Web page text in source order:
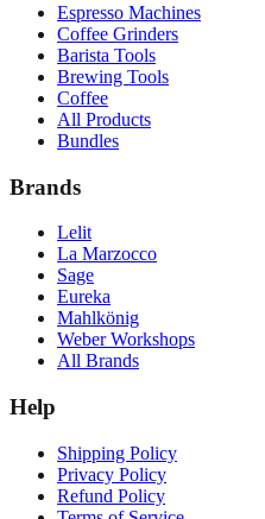
Espresso Machines
Coffee Grinders
Barista Tools
Brewing Tools
Coffee
All Products
Bundles
Brands
Lelit
La Marzocco
Sage
Eureka
Mahlkönig
Weber Workshops
All Brands
Help
Shipping Policy
Privacy Policy
Refund Policy